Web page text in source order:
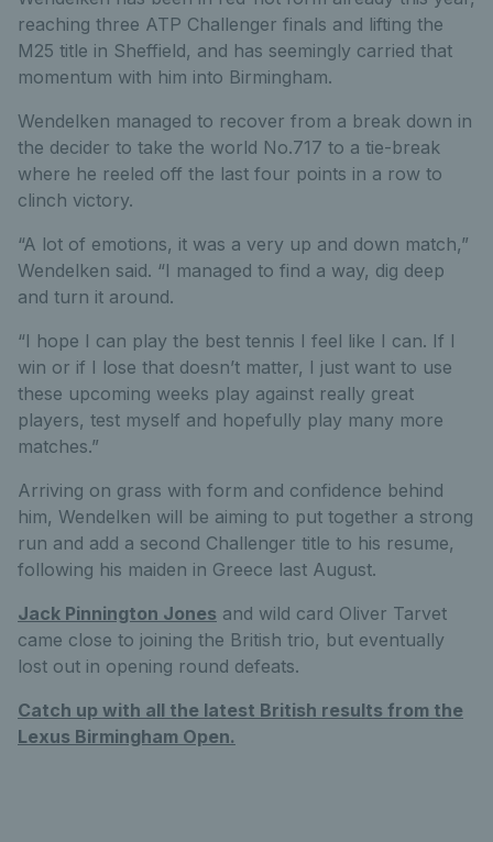
reaching three ATP Challenger finals and lifting the
M25 title in Sheffield, and has seemingly carried that
momentum with him into Birmingham.
Wendelken managed to recover from a break down in
the decider to take the world No.717 to a tie-break
where he reeled off the last four points in a row to
clinch victory.
“A lot of emotions, it was a very up and down match,”
Wendelken said. “I managed to find a way, dig deep
and turn it around.
“I hope I can play the best tennis I feel like I can. If I
win or if I lose that doesn’t matter, I just want to use
these upcoming weeks play against really great
players, test myself and hopefully play many more
matches.”
Arriving on grass with form and confidence behind
him, Wendelken will be aiming to put together a strong
run and add a second Challenger title to his resume,
following his maiden in Greece last August.
Jack Pinnington Jones and wild card Oliver Tarvet
came close to joining the British trio, but eventually
lost out in opening round defeats.
Catch up with all the latest British results from the
Lexus Birmingham Open.